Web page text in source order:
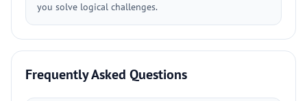
you solve logical challenges.
Frequently Asked Questions